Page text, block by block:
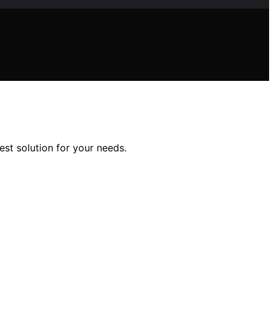
solution for your needs.